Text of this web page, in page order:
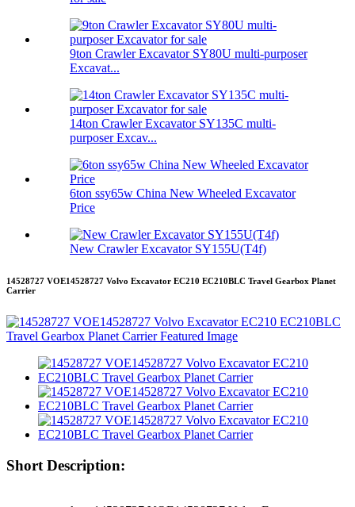
9ton Crawler Excavator SY80U multi-purposer
Excavat...
14ton Crawler Excavator SY135C multi-
purposer Excav...
6ton ssy65w China New Wheeled Excavator
Price
New Crawler Excavator SY155U(T4f)
14528727 VOE14528727 Volvo Excavator EC210 EC210BLC Travel Gearbox Planet
Carrier
Short Description: